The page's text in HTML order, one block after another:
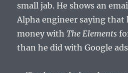
small jab. He shows an
Alpha engineer saying that
money withThe Elements
than he did with Google